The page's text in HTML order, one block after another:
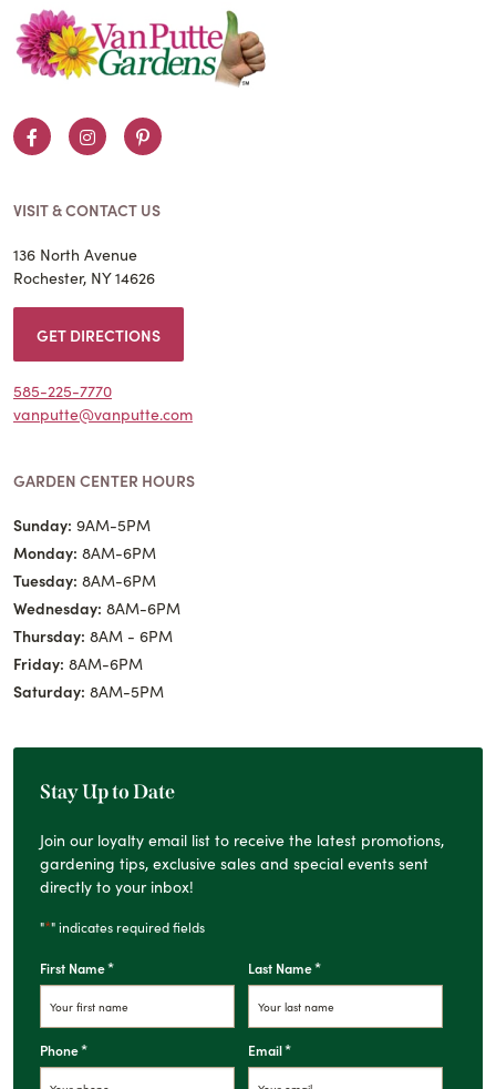
FacebookInstagramPinterest
VISIT & CONTACT US
136 North Avenue
Rochester, NY 14626
GET DIRECTIONS
585-225-7770
vanputte@vanputte.com
GARDEN CENTER HOURS
Sunday: 9AM-5PM
Monday: 8AM-6PM
Tuesday: 8AM-6PM
Wednesday: 8AM-6PM
Thursday: 8AM - 6PM
Friday: 8AM-6PM
Saturday: 8AM-5PM
Stay Up to Date
Join our loyalty email list to receive the latest promotions,
gardening tips, exclusive sales and special events sent
directly to your inbox!
"*" indicates required fields
First Name* Last Name*
Phone* Email*